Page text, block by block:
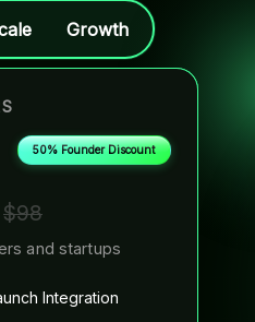
Growth
50% Founder Discount
$98
and startups
Integration